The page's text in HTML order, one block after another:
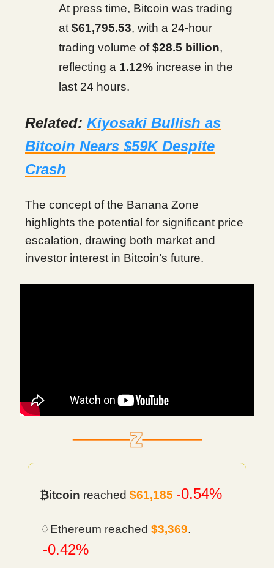
At press time, Bitcoin was trading
at $61,795.53, with a 24-hour
trading volume of$28.5 billion,
reflecting a 1.12% increase in the
last 24 hours.
Related: Kiyosaki Bullish as
Bitcoin Nears $59K Despite
Crash
The concept of the Banana Zone
highlights the potential for significant price
escalation, drawing both market and
investor interest in Bitcoin’s future.
₿itcoin reached $61,185 -0.54%
♢Ethereum reached $3,369.
-0.42%